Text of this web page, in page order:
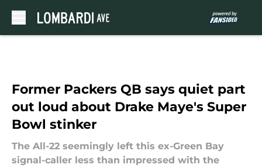
Former Packers QB says quiet part
out loud about Drake Maye's Super
Bowl stinker
The All-22 seemingly left this ex-Green Bay
signal-caller less than impressed with the